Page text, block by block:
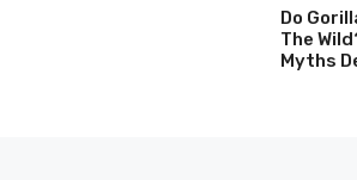
Do
The
Myths